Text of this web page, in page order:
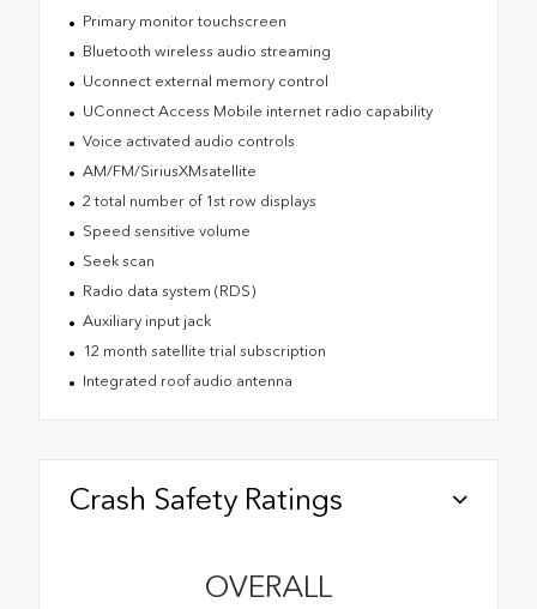
Primary monitor touchscreen
Bluetooth wireless audio streaming
Uconnect external memory control
UConnect Access Mobile internet radio capability
Voice activated audio controls
AM/FM/SiriusXMsatellite
2 total number of 1st row displays
Speed sensitive volume
Seek scan
Radio data system (RDS)
Auxiliary input jack
12 month satellite trial subscription
Integrated roof audio antenna
Crash Safety Ratings
OVERALL